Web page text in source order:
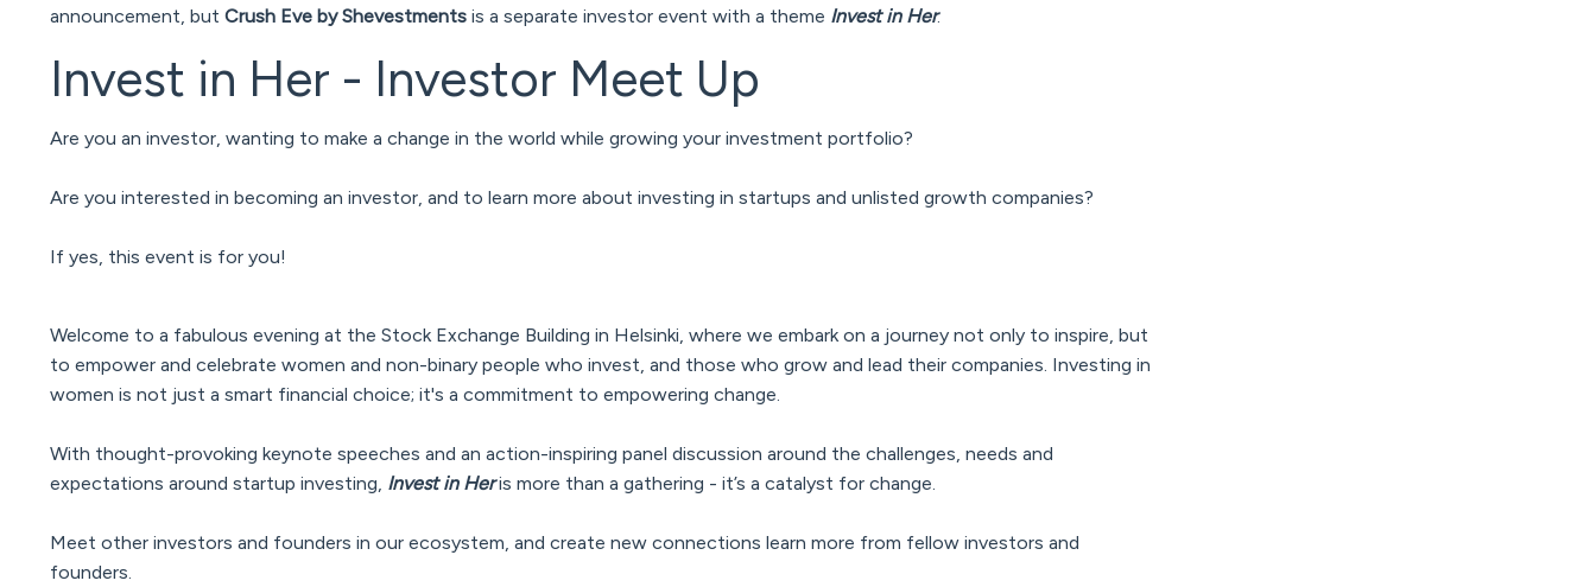
announcement, but Crush Eve by Shevestments is a separate investor event with a theme Invest in Her.
Invest in Her - Investor Meet Up
Are you an investor, wanting to make a change in the world while growing your investment portfolio?
Are you interested in becoming an investor, and to learn more about investing in startups and unlisted growth companies?
If yes, this event is for you!
Welcome to a fabulous evening at the Stock Exchange Building in Helsinki, where we embark on a journey not only to inspire, but
to empower and celebrate women and non-binary people who invest, and those who grow and lead their companies. Investing in
women is not just a smart financial choice; it's a commitment to empowering change.
With thought-provoking keynote speeches and an action-inspiring panel discussion around the challenges, needs and
expectations around startup investing, Invest in Heris more than a gathering - it’s a catalyst for change.
Meet other investors and founders in our ecosystem, and create new connections learn more from fellow investors and
founders.